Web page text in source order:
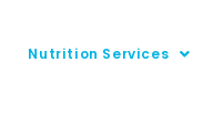
Nutrition Services